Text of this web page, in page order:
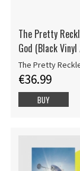
The Pretty
God (Black
The Pretty
€36.99
BUY